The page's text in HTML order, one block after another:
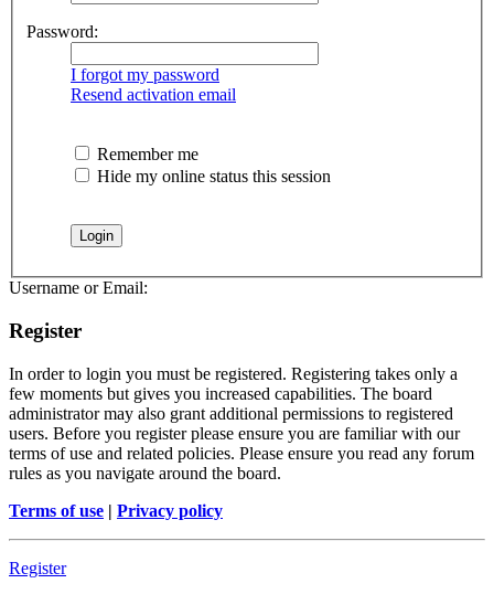
Password:
I forgot my password
Resend activation email
Remember me
Hide my online status this session
Username or Email:
Register
In order to login you must be registered. Registering takes only a
few moments but gives you increased capabilities. The board
administrator may also grant additional permissions to registered
users. Before you register please ensure you are familiar with our
terms of use and related policies. Please ensure you read any forum
rules as you navigate around the board.
Terms of use | Privacy policy
Register